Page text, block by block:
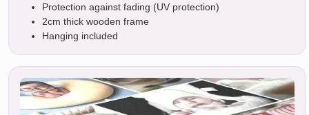
Protection against fading (UV protection)
2cm thick wooden frame
Hanging included